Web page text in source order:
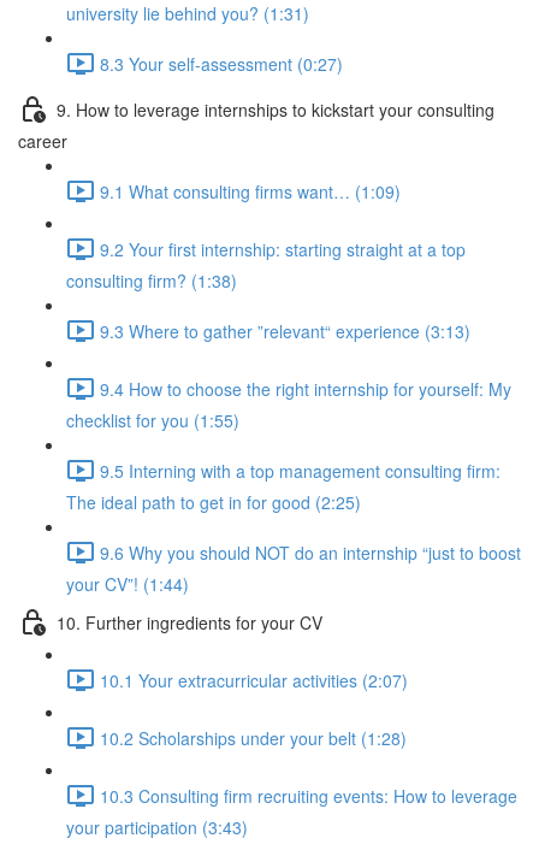
university lie behind you? (1:31)
8.3 Your self-assessment (0:27)
9. How to leverage internships to kickstart your consulting
career
9.1 What consulting firms want… (1:09)
9.2 Your first internship: starting straight at a top
consulting firm? (1:38)
9.3 Where to gather ”relevant“ experience (3:13)
9.4 How to choose the right internship for yourself: My
checklist for you (1:55)
9.5 Interning with a top management consulting firm:
The ideal path to get in for good (2:25)
9.6 Why you should NOT do an internship “just to boost
your CV”! (1:44)
10. Further ingredients for your CV
10.1 Your extracurricular activities (2:07)
10.2 Scholarships under your belt (1:28)
10.3 Consulting firm recruiting events: How to leverage
your participation (3:43)